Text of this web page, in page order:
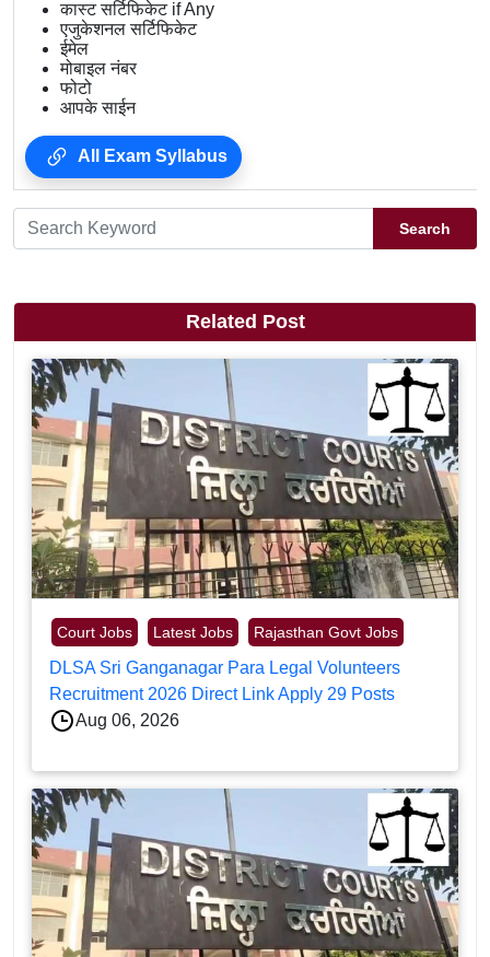
कास्ट सर्टिफिकेट if Any
एजुकेशनल सर्टिफिकेट
ईमेल
मोबाइल नंबर
फोटो
आपके साईन
All Exam Syllabus
Search
Related Post
Court Jobs Latest Jobs Rajasthan Govt Jobs
DLSA Sri Ganganagar Para Legal Volunteers
Recruitment 2026 Direct Link Apply 29 Posts
Aug 06, 2026